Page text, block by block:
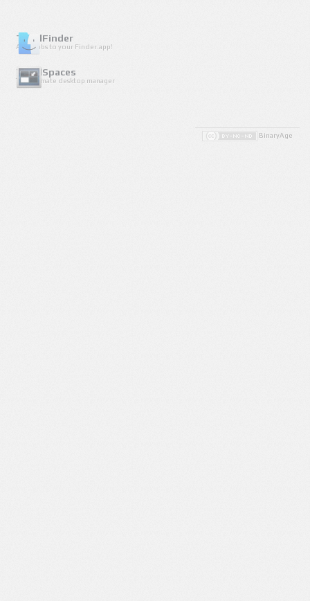
TotalFinder
Adds tabs to your Finder.app!
TotalSpaces
The ultimate desktop manager
BinaryAge